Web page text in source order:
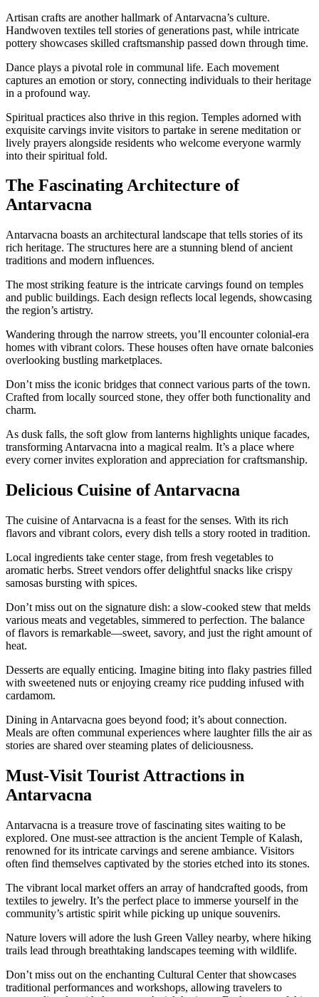
Artisan crafts are another hallmark of Antarvacna’s culture.
Handwoven textiles tell stories of generations past, while intricate
pottery showcases skilled craftsmanship passed down through time.
Dance plays a pivotal role in communal life. Each movement
captures an emotion or story, connecting individuals to their heritage
in a profound way.
Spiritual practices also thrive in this region. Temples adorned with
exquisite carvings invite visitors to partake in serene meditation or
lively prayers alongside residents who welcome everyone warmly
into their spiritual fold.
The Fascinating Architecture of
Antarvacna
Antarvacna boasts an architectural landscape that tells stories of its
rich heritage. The structures here are a stunning blend of ancient
traditions and modern influences.
The most striking feature is the intricate carvings found on temples
and public buildings. Each design reflects local legends, showcasing
the region’s artistry.
Wandering through the narrow streets, you’ll encounter colonial-era
homes with vibrant colors. These houses often have ornate balconies
overlooking bustling marketplaces.
Don’t miss the iconic bridges that connect various parts of the town.
Crafted from locally sourced stone, they offer both functionality and
charm.
As dusk falls, the soft glow from lanterns highlights unique facades,
transforming Antarvacna into a magical realm. It’s a place where
every corner invites exploration and appreciation for craftsmanship.
Delicious Cuisine of Antarvacna
The cuisine of Antarvacna is a feast for the senses. With its rich
flavors and vibrant colors, every dish tells a story rooted in tradition.
Local ingredients take center stage, from fresh vegetables to
aromatic herbs. Street vendors offer delightful snacks like crispy
samosas bursting with spices.
Don’t miss out on the signature dish: a slow-cooked stew that melds
various meats and vegetables, simmered to perfection. The balance
of flavors is remarkable—sweet, savory, and just the right amount of
heat.
Desserts are equally enticing. Imagine biting into flaky pastries filled
with sweetened nuts or enjoying creamy rice pudding infused with
cardamom.
Dining in Antarvacna goes beyond food; it’s about connection.
Meals are often communal experiences where laughter fills the air as
stories are shared over steaming plates of deliciousness.
Must-Visit Tourist Attractions in
Antarvacna
Antarvacna is a treasure trove of fascinating sites waiting to be
explored. One must-see attraction is the ancient Temple of Kalash,
renowned for its intricate carvings and serene ambiance. Visitors
often find themselves captivated by the stories etched into its stones.
The vibrant local market offers an array of handcrafted goods, from
textiles to jewelry. It’s the perfect place to immerse yourself in the
community’s artistic spirit while picking up unique souvenirs.
Nature lovers will adore the lush Green Valley nearby, where hiking
trails lead through breathtaking landscapes teeming with wildlife.
Don’t miss out on the enchanting Cultural Center that showcases
traditional performances and workshops, allowing travelers to